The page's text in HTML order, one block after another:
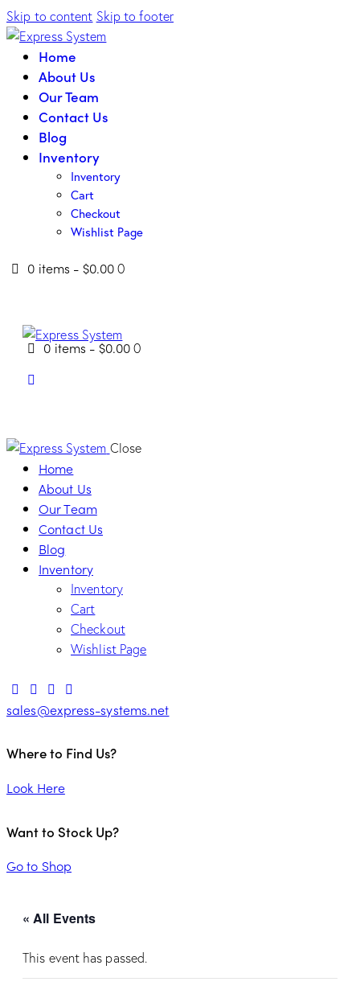
Skip to content Skip to footer
Home
About Us
Our Team
Contact Us
Blog
Inventory
Inventory
Cart
Checkout
Wishlist Page
0 items - $0.00 0
0 items-$0.00 0
Close
Home
About Us
Our Team
Contact Us
Blog
Inventory
Inventory
Cart
Checkout
Wishlist Page
sales@express-systems.net
Where to Find Us?
Look Here
Want to Stock Up?
Go to Shop
« All Events
This event has passed.